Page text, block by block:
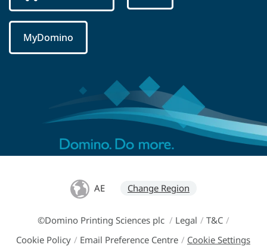
MyDomino
AE Change Region
©Domino Printing Sciences plc / Legal / T&C /
Cookie Policy / Email Preference Centre / Cookie Settings